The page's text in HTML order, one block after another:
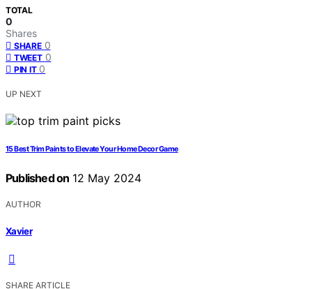
TOTAL
0
Shares
SHARE 0
TWEET 0
PIN IT 0
UP NEXT
15 Best Trim Paints to Elevate Your Home Decor Game
Published on 12 May 2024
AUTHOR
Xavier
SHARE ARTICLE